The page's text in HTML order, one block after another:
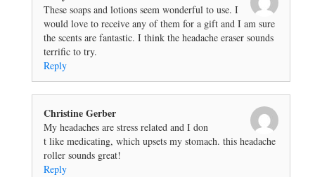
These soaps and lotions seem wonderful to use. I
would love to receive any of them for a gift and I am sure
the scents are fantastic. I think the headache eraser sounds
terrific to try.
Reply
Christine Gerber
My headaches are stress related and I don
t like medicating, which upsets my stomach. this headache
roller sounds great!
Reply